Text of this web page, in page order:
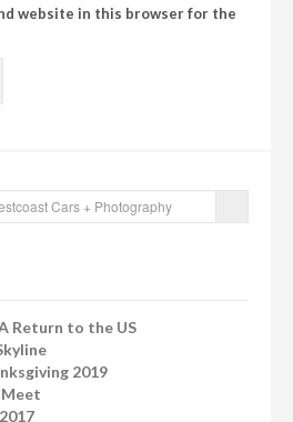
website in this browser for the
Return to the US
2019
Meet